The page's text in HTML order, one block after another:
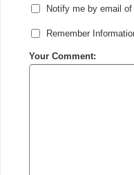
Notify me by email
Remember
Your Comment: